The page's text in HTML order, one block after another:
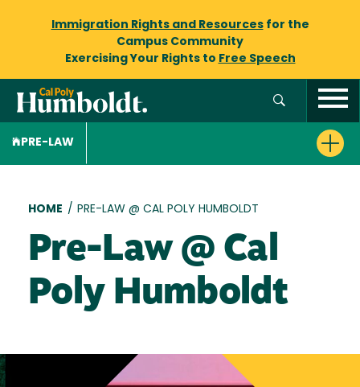
Immigration Rights and Resourcesfor the
Campus Community
Exercising Your Rights to Free Speech
PRE-LAW
Breadcrumb
HOME / PRE-LAW @ CAL POLY HUMBOLDT
Pre-Law @ Cal
Poly Humboldt